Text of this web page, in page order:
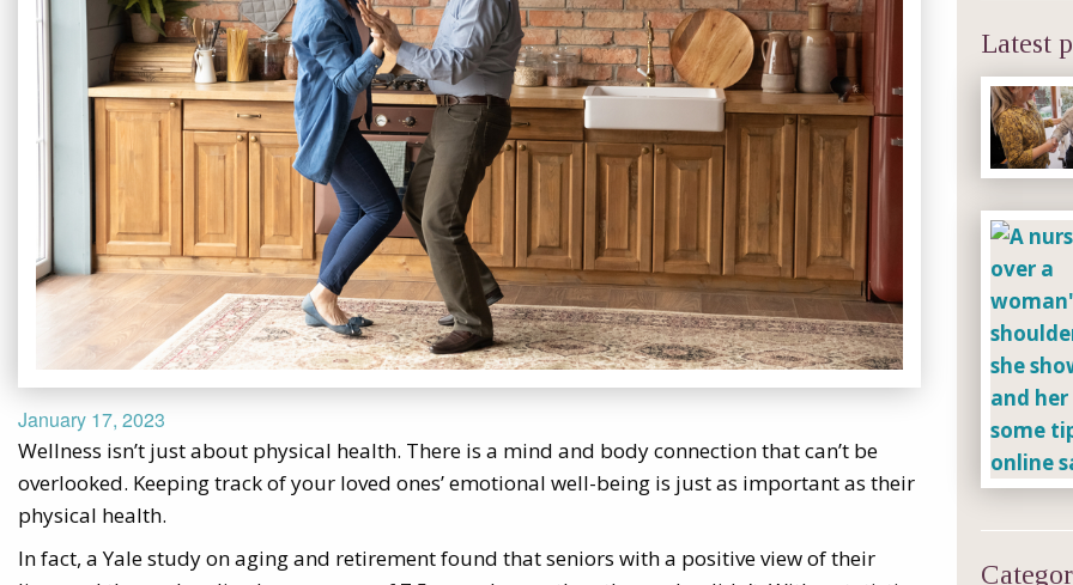
January 17, 2023
Wellness isn’t just about physical health. There is a mind and body connection that can’t be
overlooked. Keeping track of your loved ones’ emotional well-being is just as important as their
physical health.
In fact, a Yale study on aging and retirement found that seniors with a positive view of their
Latest